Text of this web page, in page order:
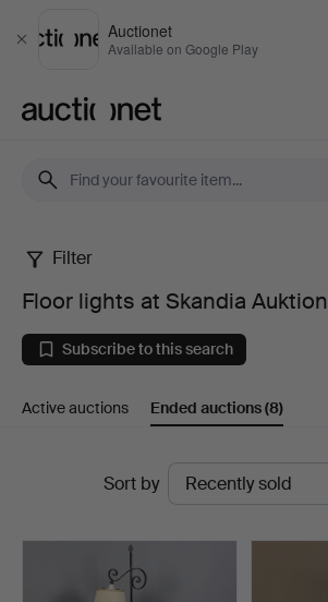
Close
Auctionet
Available on Google Play
Floor
lights
at
Skandia
Auktion
Filter
Floor lights at Skandia Auktion
Subscribe to this search
Active auctions Ended auctions(8)
Sort by